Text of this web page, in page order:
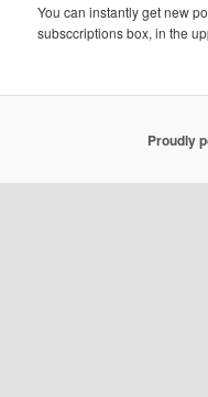
You can instantly get new
subsccriptions box, in the
Proudly